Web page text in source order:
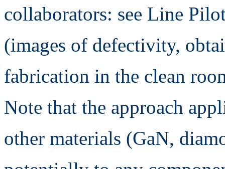
collaborators: see Line
(images of defectivity,
fabrication in the clean
Note that the approach
other materials (GaN,